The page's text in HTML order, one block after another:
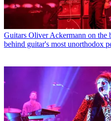
Guitars Oliver Ackermann on the
behind guitar's most unorthodox